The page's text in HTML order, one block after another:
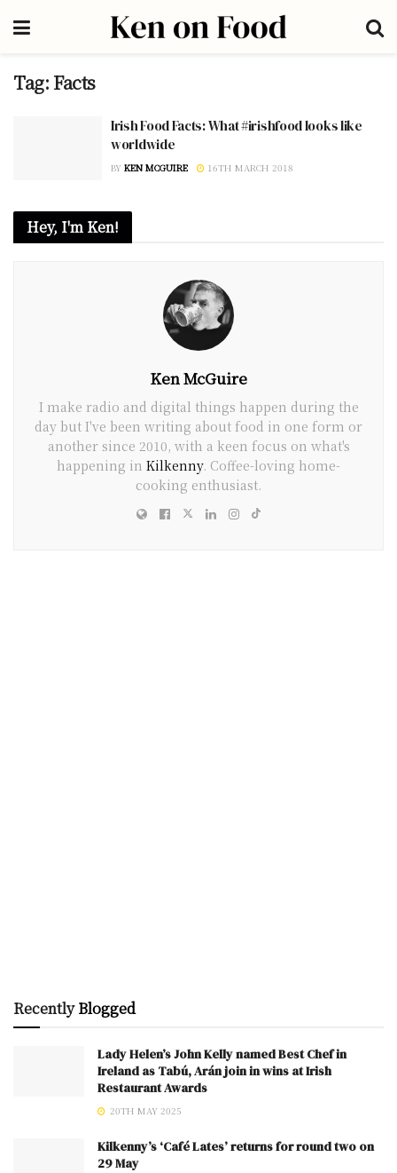
Tag: Facts
Irish Food Facts: What #irishfood looks like
worldwide
BY KEN MCGUIRE 16TH MARCH 2018
Hey, I'm Ken!
Ken McGuire
I make radio and digital things happen during the
day but I've been writing about food in one form or
another since 2010, with a keen focus on what's
happening in Kilkenny. Coffee-loving home-
cooking enthusiast.
RecentlyBlogged
Lady Helen’s John Kelly named Best Chef in
Ireland as Tabú, Arán join in wins at Irish
Restaurant Awards
20TH MAY 2025
Kilkenny’s ‘Café Lates’ returns for round two on
29 May